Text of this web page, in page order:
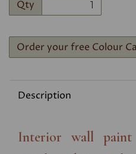
Qty
Order your free Colour
Description
Interior wall